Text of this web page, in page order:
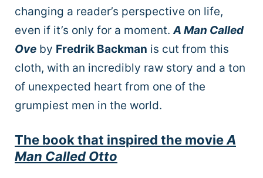
changing a reader’s perspective on life,
even if it’s only for a moment.A Man Called
Ove by Fredrik Backman is cut from this
cloth, with an incredibly raw story and a ton
of unexpected heart from one of the
grumpiest men in the world.
The book that inspired the movieA
Man Called Otto